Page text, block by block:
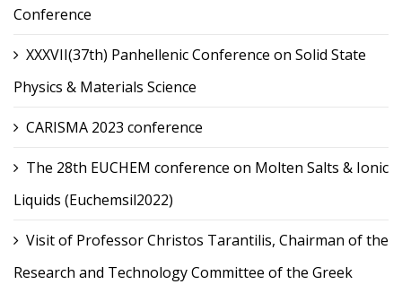
Conference
XXXVII(37th) Panhellenic Conference on Solid State
Physics & Materials Science
CARISMA 2023 conference
The 28th EUCHEM conference on Molten Salts & Ionic
Liquids (Euchemsil2022)
Visit of Professor Christos Tarantilis, Chairman of the
Research and Technology Committee of the Greek